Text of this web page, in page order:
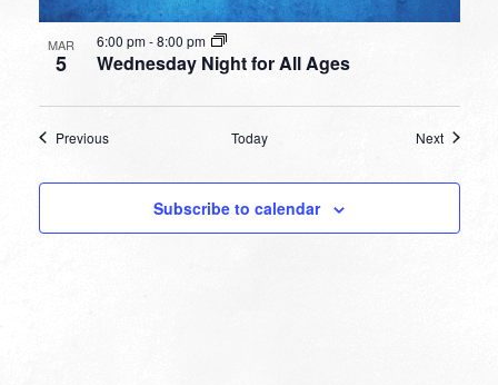
MAR
5 Wednesday Night for All Ages
6:00 pm-8:00 pm
PreviousEvents Today NextEvents
Subscribe to calendar